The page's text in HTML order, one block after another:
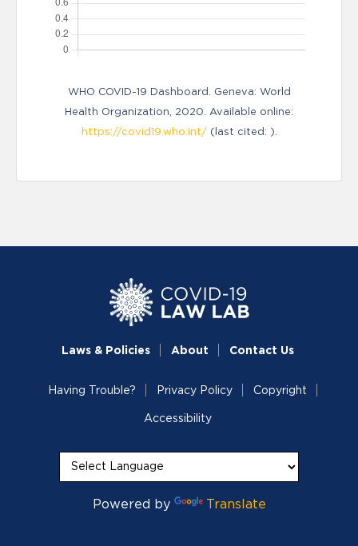
WHO COVID-19 Dashboard. Geneva: World
Health Organization, 2020. Available online:
https://covid19.who.int/(last cited: ).
Laws & Policies About Contact Us
Having Trouble? Privacy Policy Copyright
Accessibility
Powered by Translate